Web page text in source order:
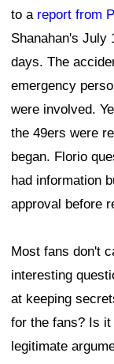
to a report from
Shanahan's July
days. The
emergency
were involved.
the 49ers were
began. Florio
had information
approval before
Most fans don't
interesting
at keeping
for the fans? Is
legitimate